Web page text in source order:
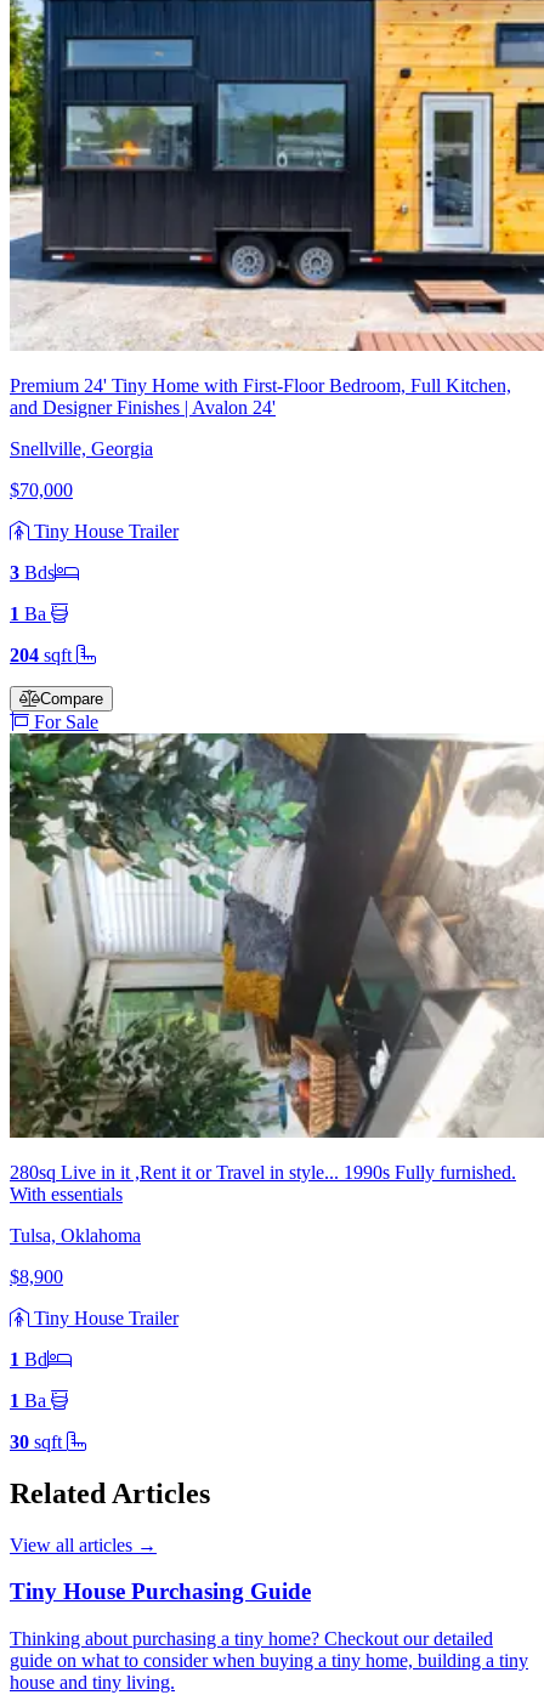
Premium 24' Tiny Home with First-Floor Bedroom, Full Kitchen,
and Designer Finishes | Avalon 24'
Snellville, Georgia
$70,000
Tiny House Trailer
3 Bds
1 Ba
204 sqft
Compare
For Sale
280sq Live in it ,Rent it or Travel in style... 1990s Fully furnished.
With essentials
Tulsa, Oklahoma
$8,900
Tiny House Trailer
1 Bd
1 Ba
30 sqft
Related Articles
View all articles →
Tiny House Purchasing Guide
Thinking about purchasing a tiny home? Checkout our detailed
guide on what to consider when buying a tiny home, building a tiny
house and tiny living.